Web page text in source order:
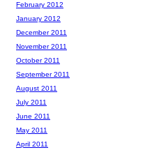
February 2012
January 2012
December 2011
November 2011
October 2011
September 2011
August 2011
July 2011
June 2011
May 2011
April 2011